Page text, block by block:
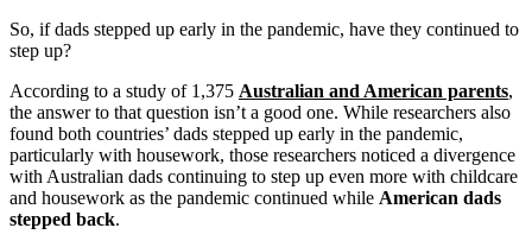
So, if dads stepped up early in the pandemic, have they continued to
step up?
According to a study of 1,375 Australian and American parents,
the answer to that question isn’t a good one. While researchers also
found both countries’ dads stepped up early in the pandemic,
particularly with housework, those researchers noticed a divergence
with Australian dads continuing to step up even more with childcare
and housework as the pandemic continued while American dads
stepped back.